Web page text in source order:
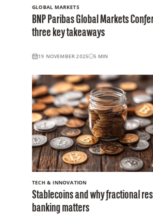
GLOBAL MARKETS
BNP Paribas Global Markets
three key takeaways
19 NOVEMBER 2025 5 MIN
TECH & INNOVATION
Stablecoins and why fractional
banking matters